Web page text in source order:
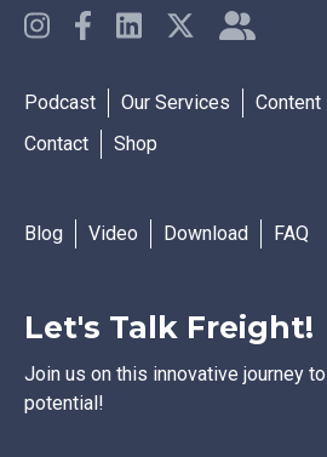
Podcast Our Services Content
Contact
Shop
Blog Video Download FAQ
Let's Talk Freight!
Join us on this innovative journey
potential!